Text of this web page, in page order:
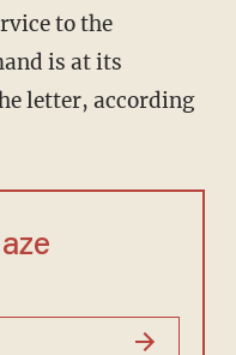
to the
is at its
letter, according